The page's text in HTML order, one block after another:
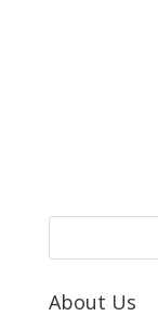
About Us